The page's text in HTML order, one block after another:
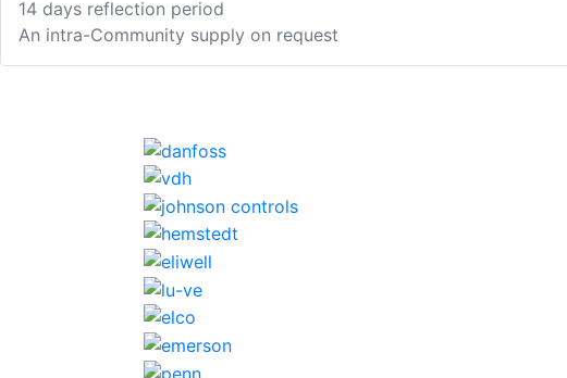
14 days reflection period
An intra-Community supply on request